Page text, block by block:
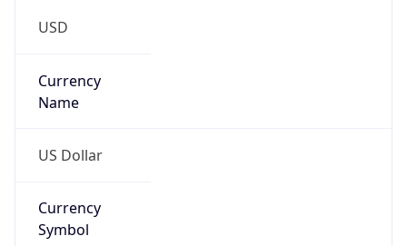
USD
Currency
Name
US Dollar
Currency
Symbol